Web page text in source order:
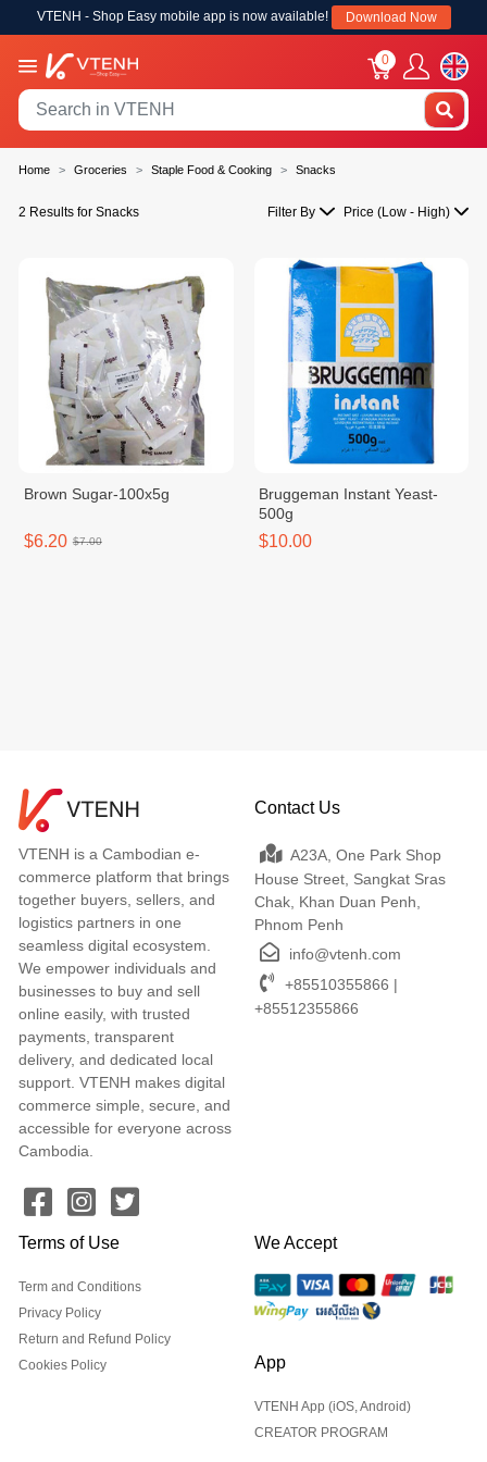
VTENH - Shop Easy mobile app is now available! Download Now
0
Home Groceries Staple Food & Cooking Snacks
2 Results for Snacks Filter By Price (Low - High)
Brown Sugar-100x5g
$6.20 $7.00
Bruggeman Instant Yeast-
500g
$10.00
VTENH is a Cambodian e-
commerce platform that brings
together buyers, sellers, and
logistics partners in one
seamless digital ecosystem.
We empower individuals and
businesses to buy and sell
online easily, with trusted
payments, transparent
delivery, and dedicated local
support. VTENH makes digital
commerce simple, secure, and
accessible for everyone across
Cambodia.
Contact Us
A23A, One Park Shop
House Street, Sangkat Sras
Chak, Khan Duan Penh,
Phnom Penh
info@vtenh.com
+85510355866 |
+85512355866
Terms of Use
Term and Conditions
Privacy Policy
Return and Refund Policy
Cookies Policy
We Accept
App
VTENH App (iOS, Android)
CREATOR PROGRAM